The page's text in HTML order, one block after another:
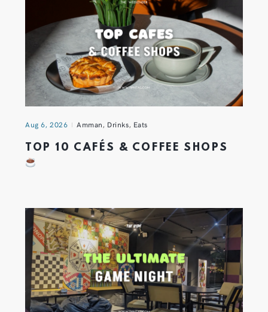
Aug 6, 2026 Amman, Drinks, Eats
TOP 10 CAFÉS & COFFEE SHOPS